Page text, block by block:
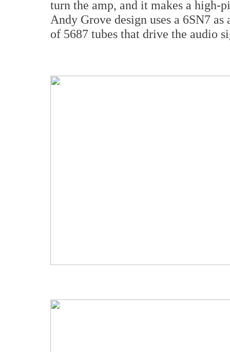
turn the amp, and it makes a high-
Andy Grove design uses a 6SN7
of 5687 tubes that drive the audio